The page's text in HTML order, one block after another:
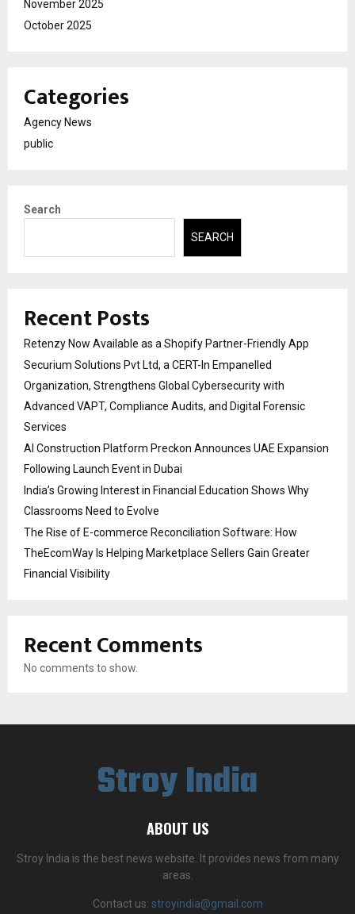
November 2025
October 2025
Categories
Agency News
public
Search
SEARCH
Recent Posts
Retenzy Now Available as a Shopify Partner-Friendly App
Securium Solutions Pvt Ltd, a CERT-In Empanelled
Organization, Strengthens Global Cybersecurity with
Advanced VAPT, Compliance Audits, and Digital Forensic
Services
AI Construction Platform Preckon Announces UAE Expansion
Following Launch Event in Dubai
India’s Growing Interest in Financial Education Shows Why
Classrooms Need to Evolve
The Rise of E-commerce Reconciliation Software: How
TheEcomWay Is Helping Marketplace Sellers Gain Greater
Financial Visibility
Recent Comments
No comments to show.
Stroy India
ABOUT US
Stroy India is the best news website. It provides news from many
areas.
Contact us: stroyindia@gmail.com